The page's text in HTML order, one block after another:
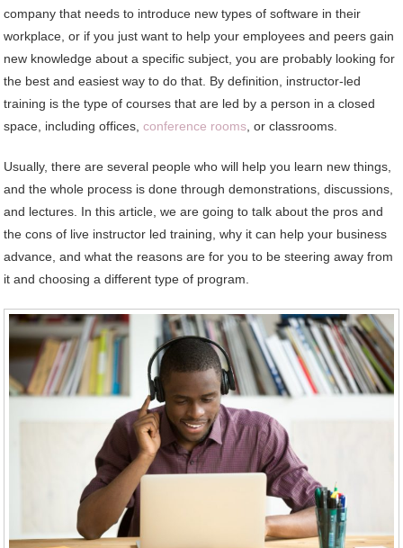
company that needs to introduce new types of software in their
workplace, or if you just want to help your employees and peers gain
new knowledge about a specific subject, you are probably looking for
the best and easiest way to do that. By definition, instructor-led
training is the type of courses that are led by a person in a closed
space, including offices,conference rooms , or classrooms.
Usually, there are several people who will help you learn new things,
and the whole process is done through demonstrations, discussions,
and lectures. In this article, we are going to talk about the pros and
the cons of live instructor led training, why it can help your business
advance, and what the reasons are for you to be steering away from
it and choosing a different type of program.